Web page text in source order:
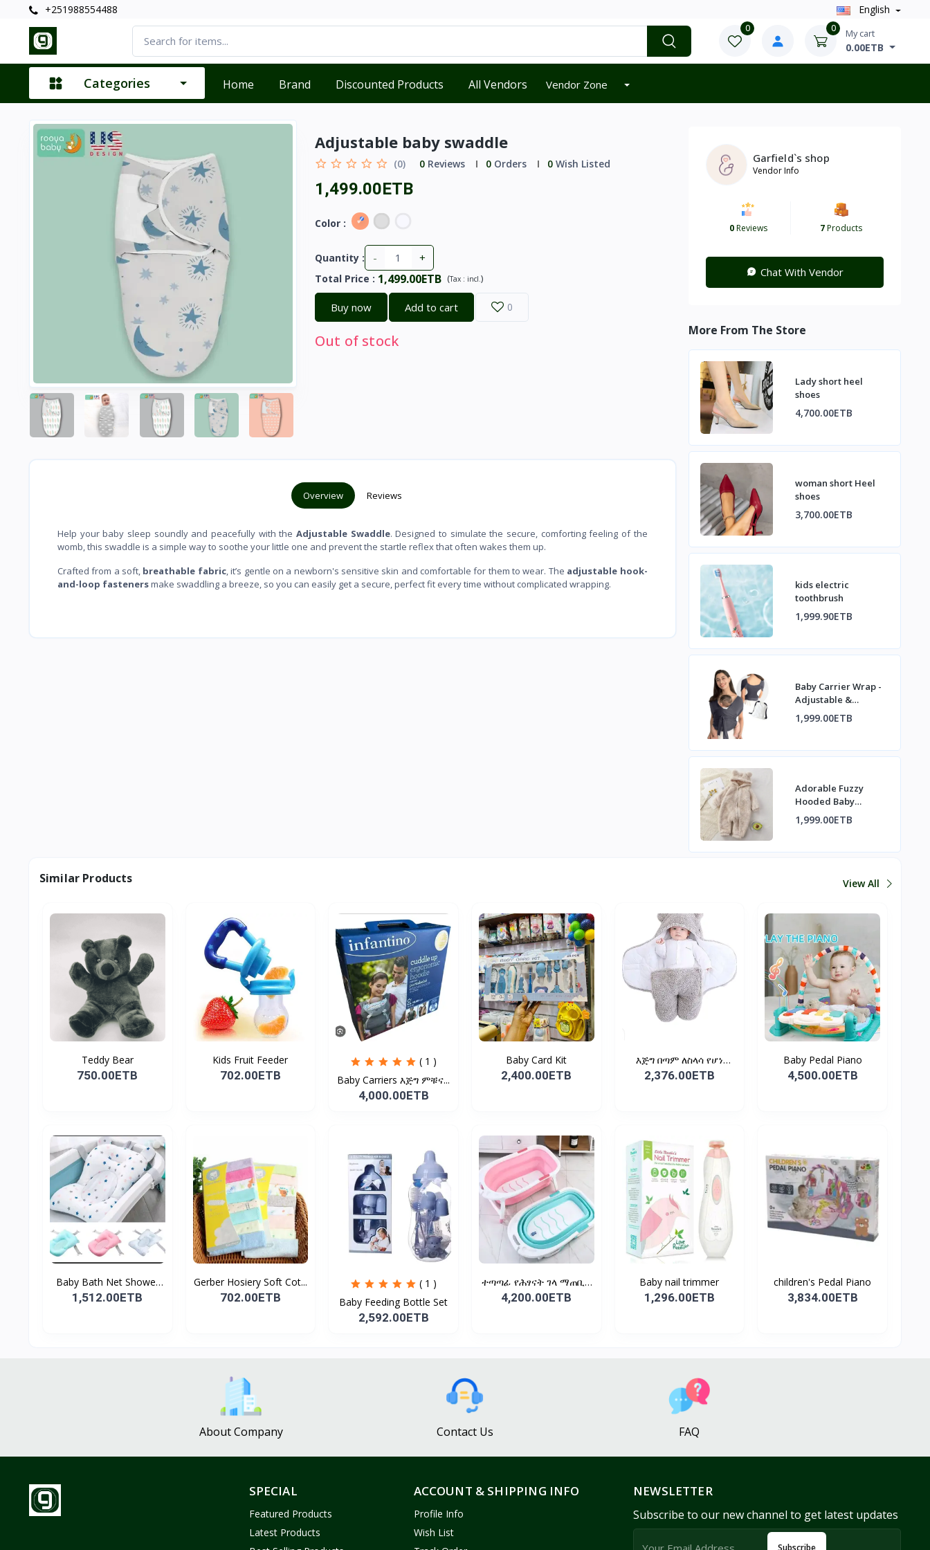
+251988554488 English
0 0 My cart
0.00ETB
Categories Home Brand Discounted Products All Vendors Vendor Zone
Adjustable baby swaddle
(0) 0Reviews 0Orders 0Wish Listed
1,499.00ETB
Color :
Quantity : - +
Total Price : 1,499.00ETB (Tax : incl.)
Buy now Add to cart 0
Out of stock
Overview Reviews
Help your baby sleep soundly and peacefully with the Adjustable Swaddle. Designed to simulate the secure, comforting feeling of the
womb, this swaddle is a simple way to soothe your little one and prevent the startle reflex that often wakes them up.
Crafted from a soft, breathable fabric, it’s gentle on a newborn's sensitive skin and comfortable for them to wear. The adjustable hook-
and-loop fastenersmake swaddling a breeze, so you can easily get a secure, perfect fit every time without complicated wrapping.
Garfield`s shop
Vendor Info
0Reviews 7Products
Chat With Vendor
More From The Store
Lady short heel
shoes
4,700.00ETB
woman short Heel
shoes
3,700.00ETB
kids electric
toothbrush
1,999.90ETB
Baby Carrier Wrap -
Adjustable &
Comfortable for
Newborns
1,999.00ETB
Adorable Fuzzy
Hooded Baby
Romper with Bear
Ears
1,999.00ETB
Similar Products View All
Teddy Bear
750.00ETB
Kids Fruit Feeder
702.00ETB
( 1 )
Baby Carriers እጅግ ምቹና...
4,000.00ETB
Baby Card Kit
2,400.00ETB
እጅግ በጣም ለስላሳ የሆነ
የልጆች ማ...
2,376.00ETB
Baby Pedal Piano
4,500.00ETB
Baby Bath Net Shower
Ra...
1,512.00ETB
Gerber Hosiery Soft Cot...
702.00ETB
( 1 )
Baby Feeding Bottle Set
2,592.00ETB
ተጣጣፊ የሕፃናት ገላ ማጠቢያ
Fold...
4,200.00ETB
Baby nail trimmer
1,296.00ETB
children's Pedal Piano
3,834.00ETB
About Company Contact Us FAQ
SPECIAL
Featured Products
Latest Products
ACCOUNT & SHIPPING INFO
Profile Info
Wish List
NEWSLETTER
Subscribe to our new channel to get latest updates
Subscribe